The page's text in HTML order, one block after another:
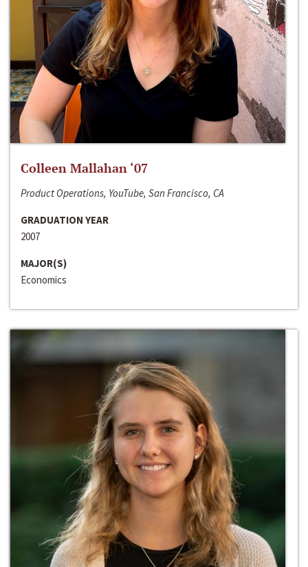
Colleen Mallahan ‘07
Product Operations, YouTube, San Francisco, CA
GRADUATION YEAR
2007
MAJOR(S)
Economics